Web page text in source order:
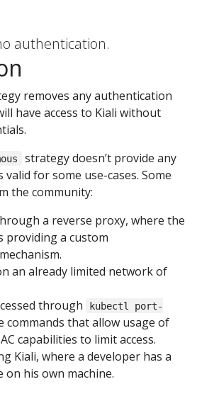
authentication.
removes any authentication
have access to Kiali without
strategy doesn’t provide any
valid for some use-cases. Some
the community:
a reverse proxy, where the
providing a custom
an already limited network of
through
kubectl port-
commands that allow usage of
capabilities to limit access.
Kiali, where a developer has a
on his own machine.